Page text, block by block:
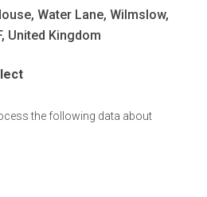
Water Lane, Wilmslow,
United Kingdom
the following data about